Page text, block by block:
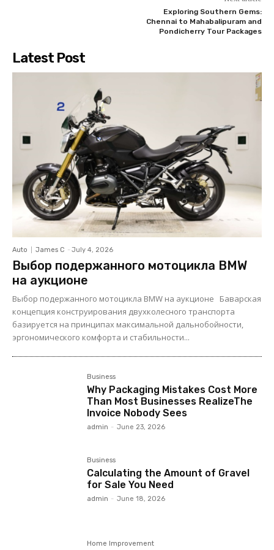
Exploring Southern Gems:
Chennai to Mahabalipuram and
Pondicherry Tour Packages
Latest Post
Auto James C - July 4, 2026
Выбор подержанного мотоцикла BMW
на аукционе
Выбор подержанного мотоцикла BMW на аукционе Баварская
концепция конструирования двухколесного транспорта
базируется на принципах максимальной дальнобойности,
эргономического комфорта и стабильности...
Business
Why Packaging Mistakes Cost More
Than Most Businesses RealizeThe
Invoice Nobody Sees
admin - June 23, 2026
Business
Calculating the Amount of Gravel
for Sale You Need
admin - June 18, 2026
Home Improvement